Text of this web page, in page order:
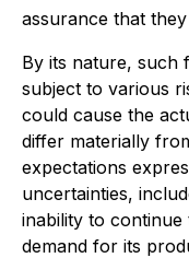
assurance that
By its nature, such
subject to various
could cause the
differ materially
expectations
uncertainties,
inability to
demand for its